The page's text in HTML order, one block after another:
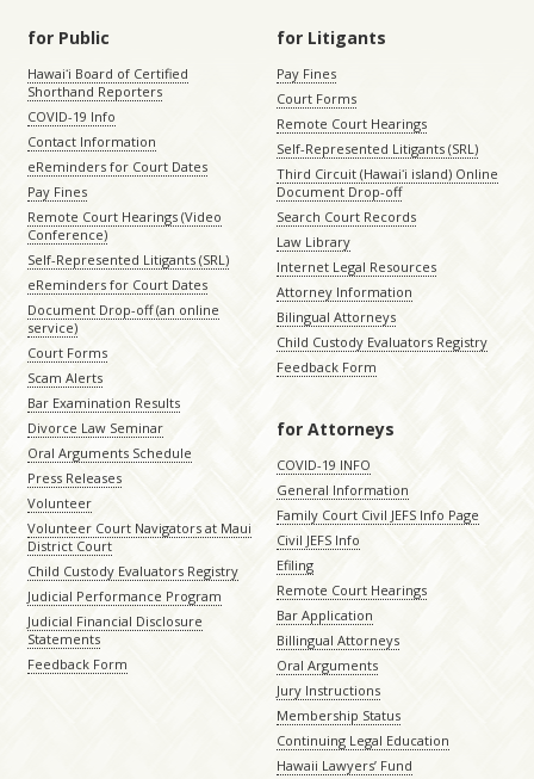
for Public
Hawaiʻi Board of Certified
Shorthand Reporters
COVID-19 Info
Contact Information
eReminders for Court Dates
Pay Fines
Remote Court Hearings (Video
Conference)
Self-Represented Litigants (SRL)
eReminders for Court Dates
Document Drop-off (an online
service)
Court Forms
Scam Alerts
Bar Examination Results
Divorce Law Seminar
Oral Arguments Schedule
Press Releases
Volunteer
Volunteer Court Navigators at Maui
District Court
Child Custody Evaluators Registry
Judicial Performance Program
Judicial Financial Disclosure
Statements
Feedback Form
for Litigants
Pay Fines
Court Forms
Remote Court Hearings
Self-Represented Litigants (SRL)
Third Circuit (Hawaiʻi island) Online
Document Drop-off
Search Court Records
Law Library
Internet Legal Resources
Attorney Information
Bilingual Attorneys
Child Custody Evaluators Registry
Feedback Form
for Attorneys
COVID-19 INFO
General Information
Family Court Civil JEFS Info Page
Civil JEFS Info
Efiling
Remote Court Hearings
Bar Application
Billingual Attorneys
Oral Arguments
Jury Instructions
Membership Status
Continuing Legal Education
Hawaii Lawyers’ Fund